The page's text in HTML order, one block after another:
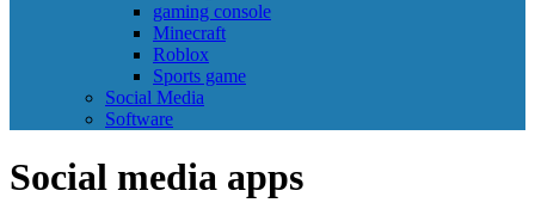
gaming console
Minecraft
Roblox
Sports game
Social Media
Software
Social media apps